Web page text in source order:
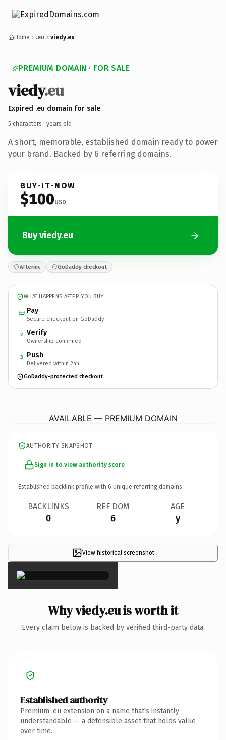
Home .eu viedy.eu
PREMIUM DOMAIN · FOR SALE
viedy.eu
Expired .eu domain for sale
5 characters · years old ·
A short, memorable, established domain ready to power
your brand. Backed by 6 referring domains.
BUY-IT-NOW
$100USD
Buy viedy.eu
Afternic GoDaddy checkout
WHAT HAPPENS AFTER YOU BUY
Pay
Secure checkout on GoDaddy
2 Verify
Ownership confirmed
3 Push
Delivered within 24h
GoDaddy-protected checkout
AVAILABLE — PREMIUM DOMAIN
AUTHORITY SNAPSHOT
Sign in to view authority score
Established backlink profile with 6 unique referring domains.
BACKLINKS
0
REF DOM
6
AGE
y
View historical screenshot
×
Why viedy.eu is worth it
Every claim below is backed by verified third-party data.
Established authority
Premium .eu extension on a name that's instantly
understandable — a defensible asset that holds value
over time.